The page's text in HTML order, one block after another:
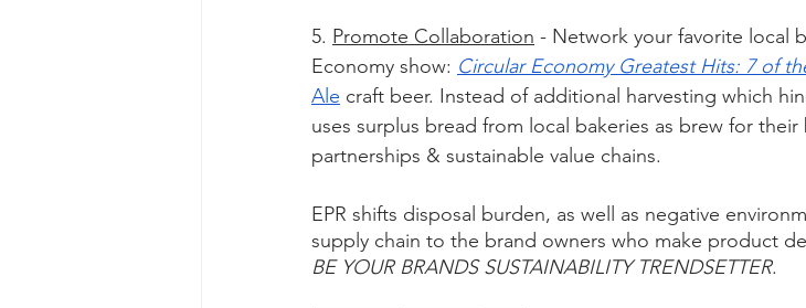
5. Promote Collaboration - Network your favorite local
Economy show: Circular Economy Greatest Hits: 7 of
Ale craft beer. Instead of additional harvesting which
uses surplus bread from local bakeries as brew for their
partnerships & sustainable value chains.
EPR shifts disposal burden, as well as negative
supply chain to the brand owners who make product
BE YOUR BRANDS SUSTAINABILITY TRENDSETTER.